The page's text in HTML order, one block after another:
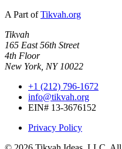
A Part of Tikvah.org
Tikvah
165 East 56th Street
4th Floor
New York, NY 10022
+1 (212) 796-1672
info@tikvah.org
EIN# 13-3676152
Privacy Policy